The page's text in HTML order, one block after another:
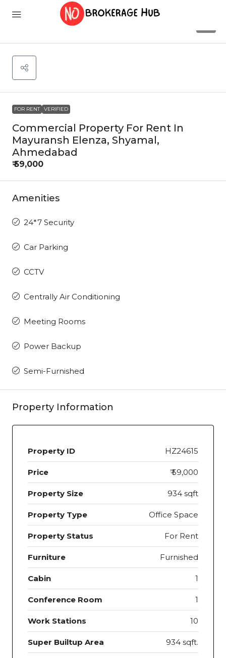
FOR RENT VERIFIED
Commercial Property For Rent In
Mayuransh Elenza, Shyamal,
Ahmedabad
₹ 59,000
Amenities
24*7 Security
Car Parking
CCTV
Centrally Air Conditioning
Meeting Rooms
Power Backup
Semi-Furnished
Property Information
Property ID HZ24615
Price ₹ 59,000
Property Size 934 sqft
Property Type Office Space
Property Status For Rent
Furniture Furnished
Cabin 1
Conference Room 1
Work Stations 10
Super Builtup Area 934 sqft.